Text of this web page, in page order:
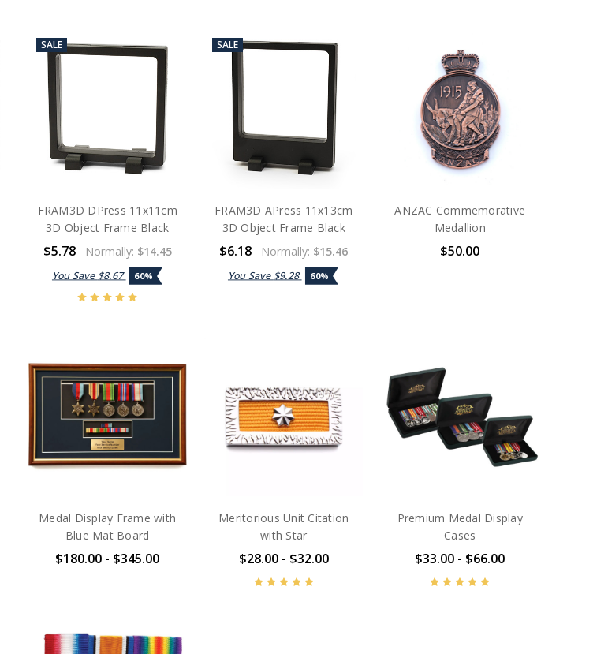
SALE
FRAM3D DPress 11x11cm
3D Object Frame Black
$5.78 Normally:$14.45
You Save $8.67 60%
SALE
FRAM3D APress 11x13cm
3D Object Frame Black
$6.18 Normally:$15.46
You Save $9.28 60%
ANZAC Commemorative
Medallion
$50.00
Medal Display Frame with
Blue Mat Board
$180.00 - $345.00
Meritorious Unit Citation
with Star
$28.00 - $32.00
Premium Medal Display
Cases
$33.00 - $66.00